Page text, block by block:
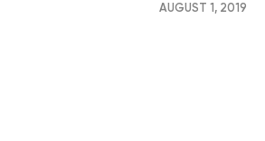
AUGUST 1, 2019